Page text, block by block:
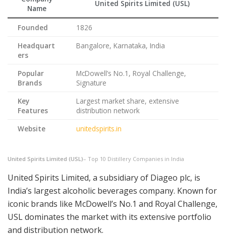
Name
United Spirits Limited (USL)
Founded
1826
Headquart
ers
Bangalore, Karnataka, India
Popular
Brands
McDowell’s No.1, Royal Challenge,
Signature
Key
Features
Largest market share, extensive
distribution network
Website
unitedspirits.in
United Spirits Limited (USL)– Top 10 Distillery Companies in India
United Spirits Limited, a subsidiary of Diageo plc, is
India’s largest alcoholic beverages company. Known for
iconic brands like McDowell’s No.1 and Royal Challenge,
USL dominates the market with its extensive portfolio
and distribution network.